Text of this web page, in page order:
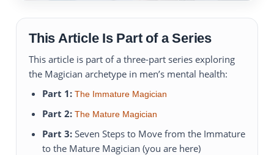
This Article Is Part of a Series
This article is part of a three-part series exploring
the Magician archetype in men’s mental health:
Part 1: The Immature Magician
Part 2: The Mature Magician
Part 3: Seven Steps to Move from the Immature
to the Mature Magician (you are here)